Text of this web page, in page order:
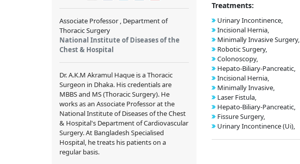
Associate Professor , Department of
Thoracic Surgery
National Institute of Diseases of the
Chest & Hospital
Dr. A.K.M Akramul Haque is a Thoracic
Surgeon in Dhaka. His credentials are
MBBS and MS (Thoracic Surgery). He
works as an Associate Professor at the
National Institute of Diseases of the Chest
& Hospital's Department of Cardiovascular
Surgery. At Bangladesh Specialised
Hospital, he treats his patients on a
regular basis.
Treatments:
Urinary Incontinence,
Incisional Hernia,
Minimally Invasive Surgery,
Robotic Surgery,
Colonoscopy,
Hepato-Biliary-Pancreatic,
Incisional Hernia,
Minimally Invasive,
Laser Fistula,
Hepato-Biliary-Pancreatic,
Fissure Surgery,
Urinary Incontinence (Ui),